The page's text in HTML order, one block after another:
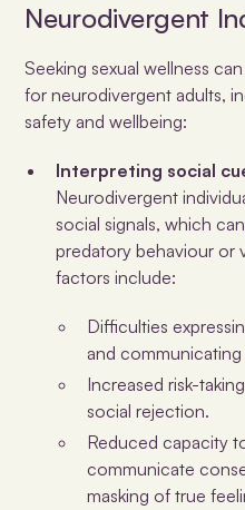
Neurodivergent
Seeking sexual wellness
for neurodivergent adults,
safety and wellbeing:
Interpreting social
Neurodivergent
social signals, which
predatory behaviour or
factors include:
Difficulties
and
Increased risk-
social rejection.
Reduced capacity
communicate
masking of true